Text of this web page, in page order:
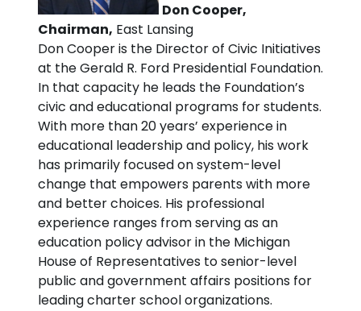
Don Cooper,
Chairman, East Lansing
Don Cooper is the Director of Civic Initiatives
at the Gerald R. Ford Presidential Foundation.
In that capacity he leads the Foundation’s
civic and educational programs for students.
With more than 20 years’ experience in
educational leadership and policy, his work
has primarily focused on system-level
change that empowers parents with more
and better choices. His professional
experience ranges from serving as an
education policy advisor in the Michigan
House of Representatives to senior-level
public and government affairs positions for
leading charter school organizations.